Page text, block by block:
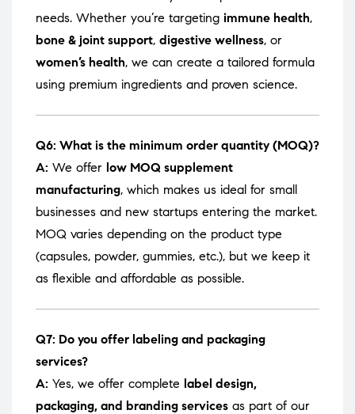
needs. Whether you’re targeting immune health,
bone & joint support, digestive wellness, or
women’s health, we can create a tailored formula
using premium ingredients and proven science.
Q6: What is the minimum order quantity (MOQ)?
A: We offer low MOQ supplement
manufacturing, which makes us ideal for small
businesses and new startups entering the market.
MOQ varies depending on the product type
(capsules, powder, gummies, etc.), but we keep it
as flexible and affordable as possible.
Q7: Do you offer labeling and packaging
services?
A: Yes, we offer complete label design,
packaging, and branding services as part of our